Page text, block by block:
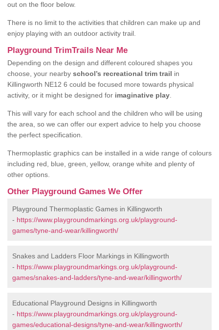
out on the floor below.
There is no limit to the activities that children can make up and
enjoy playing with an outdoor activity trail.
Playground TrimTrails Near Me
Depending on the design and different coloured shapes you
choose, your nearby school’s recreational trim trail in
Killingworth NE12 6 could be focused more towards physical
activity, or it might be designed for imaginative play
This will vary for each school and the children who will be using
the area, so we can offer our expert advice to help you choose
the perfect specification.
Thermoplastic graphics can be installed in a wide range of colours
including red, blue, green, yellow, orange white and plenty of
other options.
Other Playground Games We Offer
Playground Thermoplastic Games in Killingworth
- https://www.playgroundmarkings.org.uk/playground-
games/tyne-and-wear/killingworth/
Snakes and Ladders Floor Markings in Killingworth
- https://www.playgroundmarkings.org.uk/playground-
games/snakes-and-ladders/tyne-and-wear/killingworth/
Educational Playground Designs in Killingworth
- https://www.playgroundmarkings.org.uk/playground-
games/educational-designs/tyne-and-wear/killingworth/